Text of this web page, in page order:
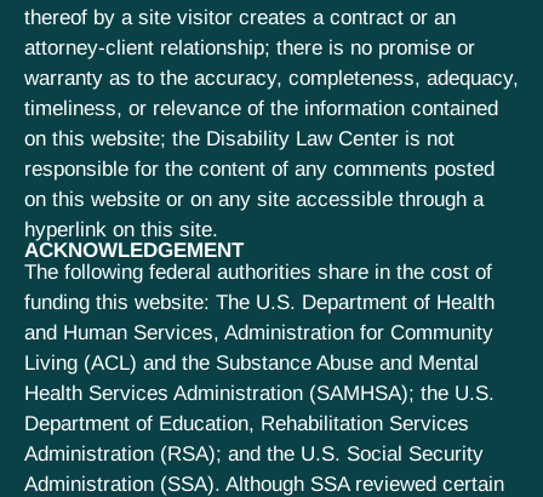
thereof by a site visitor creates a contract or an
attorney-client relationship; there is no promise or
warranty as to the accuracy, completeness, adequacy,
timeliness, or relevance of the information contained
on this website; the Disability Law Center is not
responsible for the content of any comments posted
on this website or on any site accessible through a
hyperlink on this site.
ACKNOWLEDGEMENT
The following federal authorities share in the cost of
funding this website: The U.S. Department of Health
and Human Services, Administration for Community
Living (ACL) and the Substance Abuse and Mental
Health Services Administration (SAMHSA); the U.S.
Department of Education, Rehabilitation Services
Administration (RSA); and the U.S. Social Security
Administration (SSA). Although SSA reviewed certain